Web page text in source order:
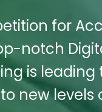
for
notch
is
new levels